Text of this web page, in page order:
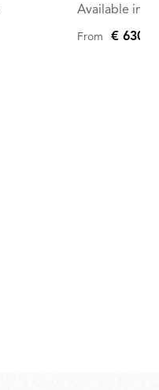
Available in
From €